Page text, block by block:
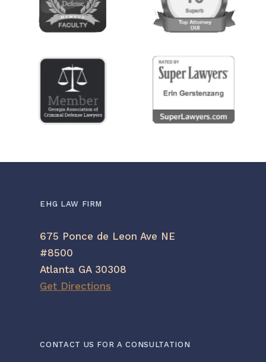
EHG LAW FIRM
675 Ponce de Leon Ave NE
#8500
Atlanta GA 30308
Get Directions
CONTACT US FOR A CONSULTATION